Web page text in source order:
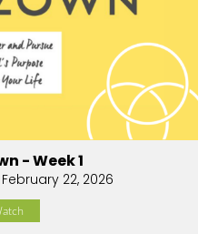
- Week 1
22, 2026